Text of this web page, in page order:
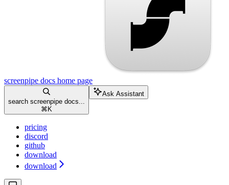
screenpipe docs home page
search screenpipe docs...
⌘ K
Ask Assistant
pricing
discord
github
download
download